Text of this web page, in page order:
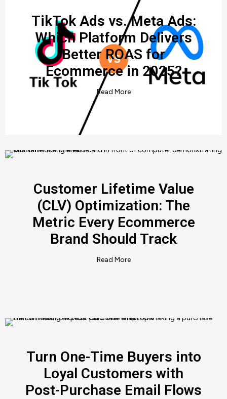
TikTok Ads vs. Meta Ads:
Which Platform Delivers
Better ROAS for
Ecommerce in 2025?
Read More
Customer Lifetime Value
(CLV) Optimization: The
Metric Every Ecommerce
Brand Should Track
Read More
Turn One-Time Buyers into
Loyal Customers with
Post-Purchase Email Flows